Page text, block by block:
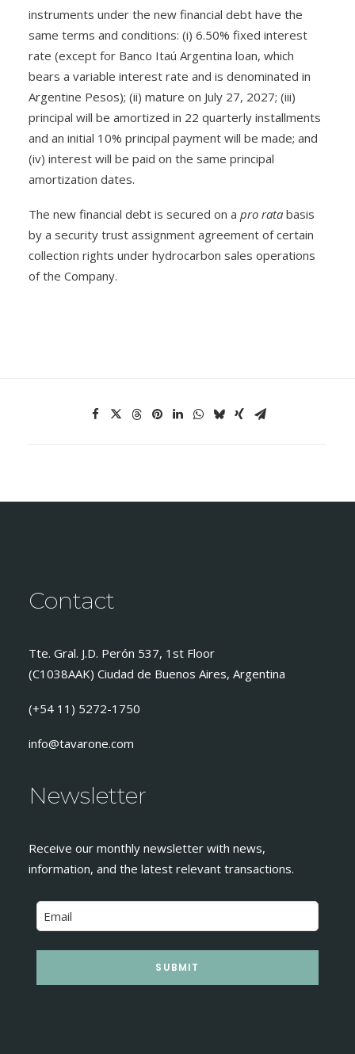
instruments under the new financial debt have the
same terms and conditions: (i) 6.50% fixed interest
rate (except for Banco Itaú Argentina loan, which
bears a variable interest rate and is denominated in
Argentine Pesos); (ii) mature on July 27, 2027; (iii)
principal will be amortized in 22 quarterly installments
and an initial 10% principal payment will be made; and
(iv) interest will be paid on the same principal
amortization dates.
The new financial debt is secured on a pro rata basis
by a security trust assignment agreement of certain
collection rights under hydrocarbon sales operations
of the Company.
Contact
Tte. Gral. J.D. Perón 537, 1st Floor
(C1038AAK) Ciudad de Buenos Aires, Argentina
(+54 11) 5272-1750
info@tavarone.com
Newsletter
Receive our monthly newsletter with news,
information, and the latest relevant transactions.
SUBMIT